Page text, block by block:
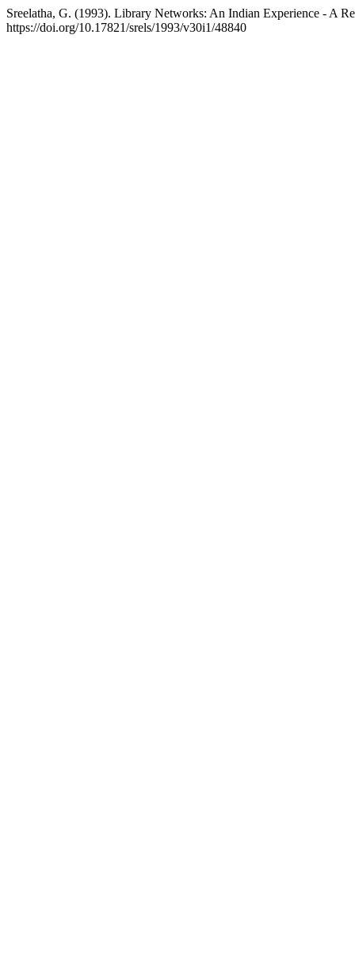
Sreelatha, G. (1993). Library Networks: An Indian Experience - A
https://doi.org/10.17821/srels/1993/v30i1/48840